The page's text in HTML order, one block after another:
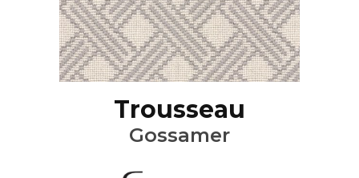
Trousseau
Gossamer